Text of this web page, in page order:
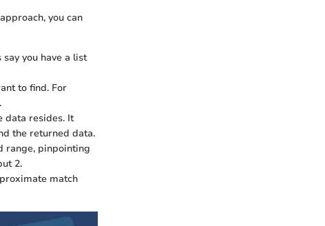
you can
you have a list
to find. For
data resides. It
the returned data.
range, pinpointing
2.
match